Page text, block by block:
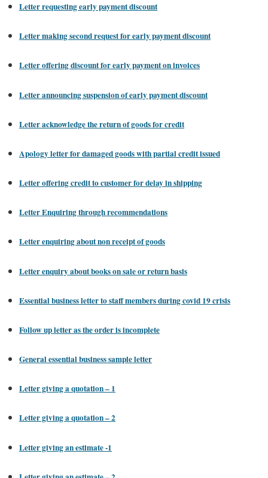
Letter requesting early payment discount
Letter making second request for early payment discount
Letter offering discount for early payment on invoices
Letter announcing suspension of early payment discount
Letter acknowledge the return of goods for credit
Apology letter for damaged goods with partial credit issued
Letter offering credit to customer for delay in shipping
Letter Enquiring through recommendations
Letter enquiring about non receipt of goods
Letter enquiry about books on sale or return basis
Essential business letter to staff members during covid 19 crisis
Follow up letter as the order is incomplete
General essential business sample letter
Letter giving a quotation – 1
Letter giving a quotation – 2
Letter giving an estimate -1